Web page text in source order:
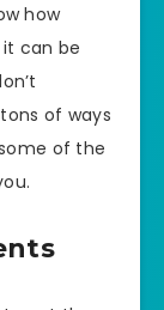
how
can be
of ways
of the